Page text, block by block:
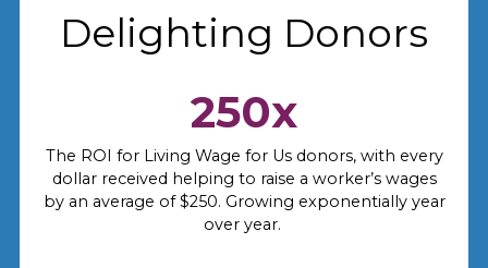
Delighting Donors
250x
The ROI for Living Wage for Us donors, with every
dollar received helping to raise a worker’s wages
by an average of $250. Growing exponentially year
over year.